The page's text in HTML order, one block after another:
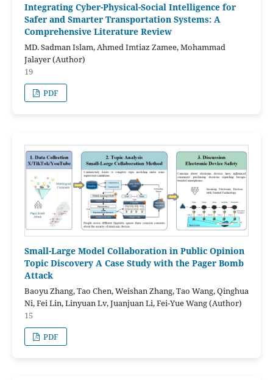
Integrating Cyber-Physical-Social Intelligence for
Safer and Smarter Transportation Systems: A
Comprehensive Literature Review
MD. Sadman Islam, Ahmed Imtiaz Zamee, Mohammad
Jalayer (Author)
19
PDF
Small-Large Model Collaboration in Public Opinion
Topic Discovery A Case Study with the Pager Bomb
Attack
Baoyu Zhang, Tao Chen, Weishan Zhang, Tao Wang, Qinghua
Ni, Fei Lin, Linyuan Lv, Juanjuan Li, Fei-Yue Wang (Author)
15
PDF